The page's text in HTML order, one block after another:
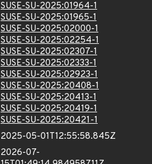
SUSE-SU-2025:01964-1
SUSE-SU-2025:01965-1
SUSE-SU-2025:02000-1
SUSE-SU-2025:02254-1
SUSE-SU-2025:02307-1
SUSE-SU-2025:02333-1
SUSE-SU-2025:02923-1
SUSE-SU-2025:20408-1
SUSE-SU-2025:20413-1
SUSE-SU-2025:20419-1
SUSE-SU-2025:20421-1
2025-05-01T12:55:58.845Z
2026-07-